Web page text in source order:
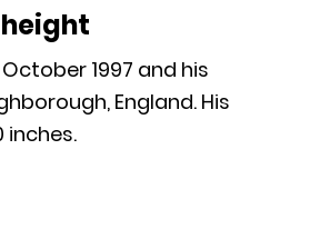
1997 and his
England. His
inches.